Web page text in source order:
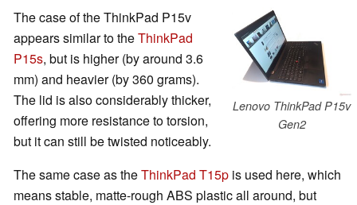
Lenovo ThinkPad P15v
Gen2
The case of the ThinkPad P15v
appears similar to theThinkPad
P15s, but is higher (by around 3.6
mm) and heavier (by 360 grams).
The lid is also considerably thicker,
offering more resistance to torsion,
but it can still be twisted noticeably.
The same case as theThinkPad T15p is used here, which
means stable, matte-rough ABS plastic all around, but